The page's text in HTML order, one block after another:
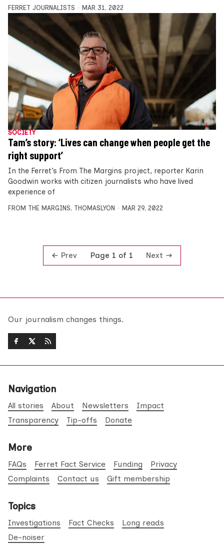
FERRET JOURNALISTS MAR 31, 2022
SOCIETY
Tam’s story: ‘Lives can change when people get the
right support’
In the Ferret’s From The Margins project, reporter Karin
Goodwin works with citizen journalists who have lived
experience of
FROM THE MARGINS, THOMASLYON MAR 29, 2022
Prev Page 1 of 1 Next
Our journalism changes things.
Navigation
All stories About Newsletters
Impact
Transparency
Tip-offs Donate
More
FAQs Ferret Fact Service Funding
Privacy
Complaints
Contact us Gift membership
Topics
Investigations Fact Checks
Long reads
De-noiser